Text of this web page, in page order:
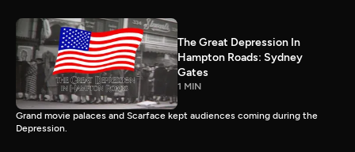
The Great Depression In
Hampton Roads: Sydney
Gates
1 MIN
Grand movie palaces and Scarface kept audiences coming during the
Depression.